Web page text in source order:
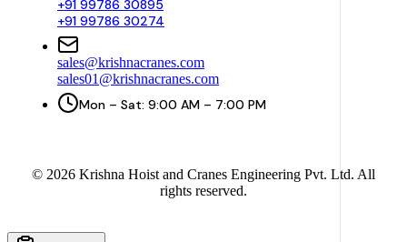
+91 99786 30895
+91 99786 30274
sales@krishnacranes.com
sales01@krishnacranes.com
Mon – Sat: 9:00 AM – 7:00 PM
© 2026 Krishna Hoist and Cranes Engineering Pvt. Ltd. All
rights reserved.